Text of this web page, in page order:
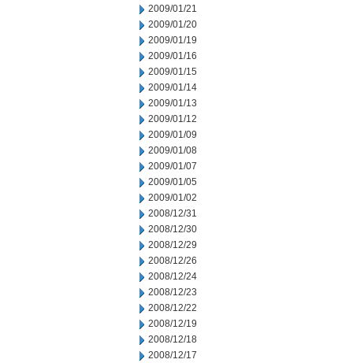
2009/01/21
2009/01/20
2009/01/19
2009/01/16
2009/01/15
2009/01/14
2009/01/13
2009/01/12
2009/01/09
2009/01/08
2009/01/07
2009/01/05
2009/01/02
2008/12/31
2008/12/30
2008/12/29
2008/12/26
2008/12/24
2008/12/23
2008/12/22
2008/12/19
2008/12/18
2008/12/17